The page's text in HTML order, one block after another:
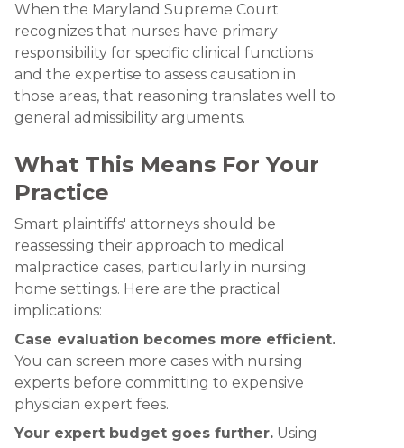
When the Maryland Supreme Court
recognizes that nurses have primary
responsibility for specific clinical functions
and the expertise to assess causation in
those areas, that reasoning translates well to
general admissibility arguments.
What This Means For Your
Practice
Smart plaintiffs' attorneys should be
reassessing their approach to medical
malpractice cases, particularly in nursing
home settings. Here are the practical
implications:
Case evaluation becomes more efficient.
You can screen more cases with nursing
experts before committing to expensive
physician expert fees.
Your expert budget goes further. Using